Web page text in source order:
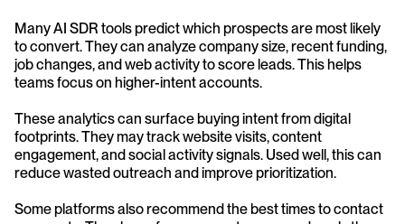
Many AI SDR tools predict which prospects are most likely
to convert. They can analyze company size, recent funding,
job changes, and web activity to score leads. This helps
teams focus on higher-intent accounts.
These analytics can surface buying intent from digital
footprints. They may track website visits, content
engagement, and social activity signals. Used well, this can
reduce wasted outreach and improve prioritization.
Some platforms also recommend the best times to contact